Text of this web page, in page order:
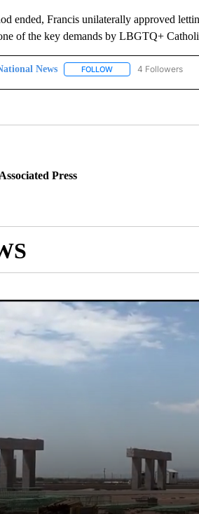
ended, Francis unilaterally approved
of the key demands by LBGTQ+
News FOLLOWFOLLOW "AP4 Followers
Associated Press